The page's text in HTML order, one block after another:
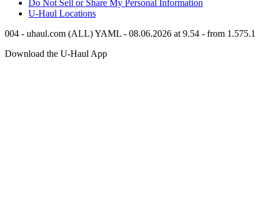
Do Not Sell or Share My Personal Information
U-Haul Locations
004 - uhaul.com (ALL) YAML - 08.06.2026 at 9.54 - from 1.575.1
Download the U-Haul App